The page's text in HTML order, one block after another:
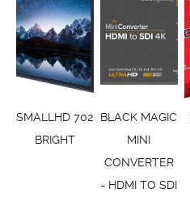
SMALLHD 702
BRIGHT
BLACK MAGIC
MINI
CONVERTER
- HDMI TO SDI